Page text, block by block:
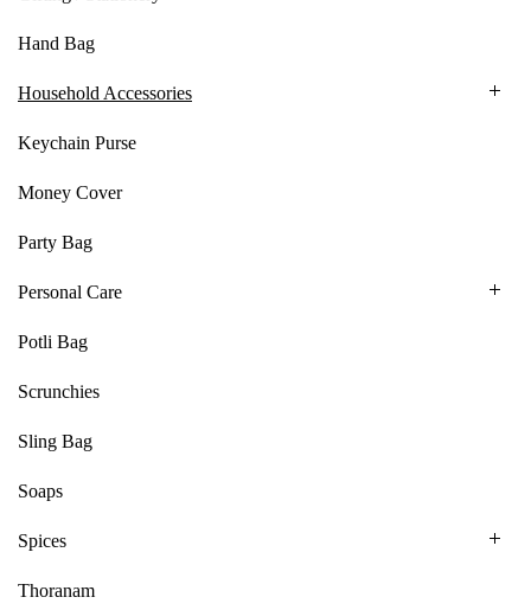
Hand Bag
Household Accessories
Keychain Purse
Money Cover
Party Bag
Personal Care
Potli Bag
Scrunchies
Sling Bag
Soaps
Spices
Thoranam